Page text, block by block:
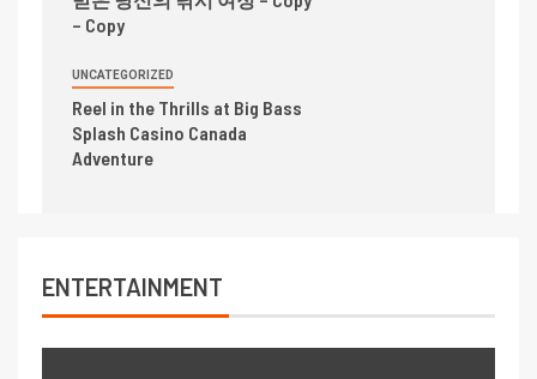
– Copy
UNCATEGORIZED
Reel in the Thrills at Big Bass
Splash Casino Canada
Adventure
ENTERTAINMENT